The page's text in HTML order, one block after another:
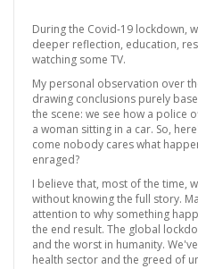
During the Covid-19 lockdown,
deeper reflection, education,
watching some TV.
My personal observation over
drawing conclusions purely
the scene: we see how a police
a woman sitting in a car. So,
come nobody cares what
enraged?
I believe that, most of the time,
without knowing the full story.
attention to why something
the end result. The global
and the worst in humanity.
health sector and the greed of